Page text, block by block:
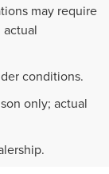
may require
conditions.
only; actual